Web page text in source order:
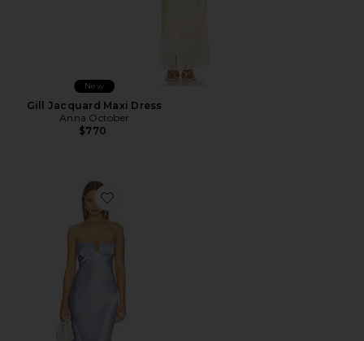
New
Gill Jacquard Maxi Dress
Anna October
$770
Favorite Tulip Maxi Dress